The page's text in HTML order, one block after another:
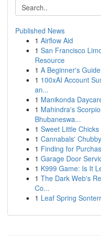
Published News
1 Airflow Aid
1 San Francisco
Resource
1 A Beginner's
1 100xAI Account
an...
1 Manikonda
1 Mahindra's
Bhubaneswa...
1 Sweet Little
1 Cannabals'
1 Finding for
1 Garage Door
1 K999 Game: Is It
1 The Dark Web's
Co...
1 Leaf Spring